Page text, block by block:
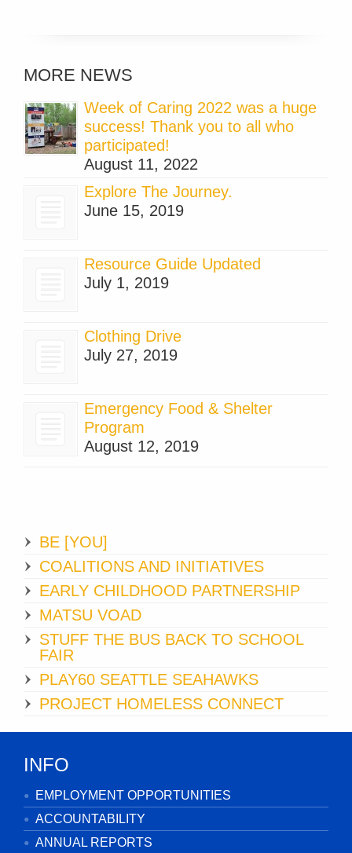
MORE NEWS
Week of Caring 2022 was a huge
success! Thank you to all who
participated!
August 11, 2022
Explore The Journey.
June 15, 2019
Resource Guide Updated
July 1, 2019
Clothing Drive
July 27, 2019
Emergency Food & Shelter
Program
August 12, 2019
BE [YOU]
COALITIONS AND INITIATIVES
EARLY CHILDHOOD PARTNERSHIP
MATSU VOAD
STUFF THE BUS BACK TO SCHOOL
FAIR
PLAY60 SEATTLE SEAHAWKS
PROJECT HOMELESS CONNECT
INFO
EMPLOYMENT OPPORTUNITIES
ACCOUNTABILITY
ANNUAL REPORTS